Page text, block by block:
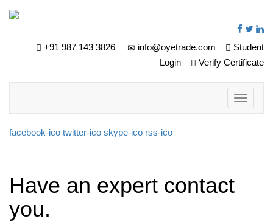
+91 987 143 3826 info@oyetrade.com
Student
Login
Verify Certificate
Toggle
facebook-ico twitter-ico skype-ico rss-ico
Have an expert contact
you.